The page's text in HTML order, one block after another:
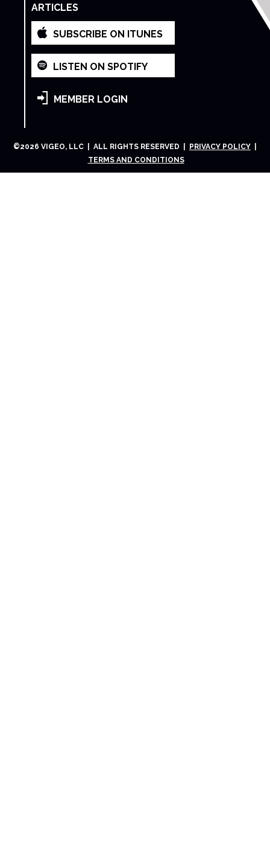
ARTICLES
SUBSCRIBE ON ITUNES
LISTEN ON SPOTIFY
MEMBER LOGIN
©2026 VIGEO, LLC | ALL RIGHTS RESERVED | PRIVACY POLICY
TERMS AND CONDITIONS